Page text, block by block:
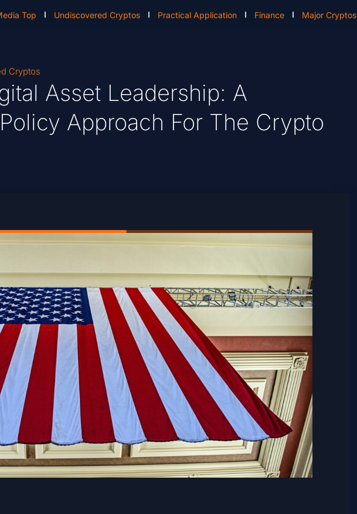
Top Undiscovered Cryptos Practical Application Finance Major Cryptos
Cryptos
Asset Leadership: A
Approach For The Crypto